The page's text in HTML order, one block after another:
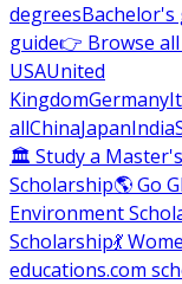
degreesBachelor's
guide👉 Browse
USAUnited
KingdomGermany
allChinaJapanIndia
🏛 Study a
Scholarship🌎 Go
Environment
Scholarship💃
educations.com